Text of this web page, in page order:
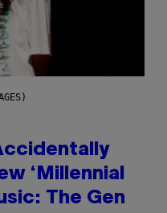
‘Millennial
The Gen